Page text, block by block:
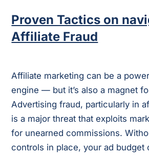
Proven Tactics on
Affiliate Fraud
Affiliate marketing can be a
engine — but it’s also a magnet
Advertising fraud, particularly in
is a major threat that exploits
for unearned commissions.
controls in place, your ad budget